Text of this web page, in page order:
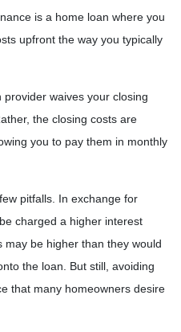
is a home loan where you
upfront the way you typically
provider waives your closing
the closing costs are
you to pay them in monthly
pitfalls. In exchange for
charged a higher interest
be higher than they would
the loan. But still, avoiding
that many homeowners desire